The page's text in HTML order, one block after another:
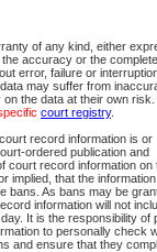
of any kind, either
accuracy or the
error, failure or
may suffer from
the data at their own risk.
court registry.
record information is or
ordered publication and
court record information on
implied, that the information
bans. As bans may be
information will not
It is the responsibility of
to personally check
and ensure that they
You Can Also:
View Search Tips